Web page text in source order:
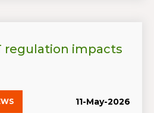
regulation impacts
11-May-2026